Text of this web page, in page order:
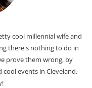
cool millennial wife and
there's nothing to do in
prove them wrong, by
events in Cleveland.